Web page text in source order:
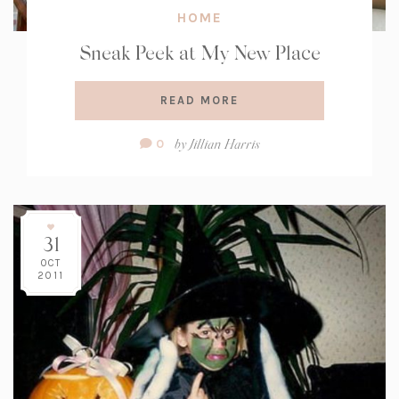
HOME
Sneak Peek at My New Place
READ MORE
Comment
0 byJillian Harris
31
OCT
2011